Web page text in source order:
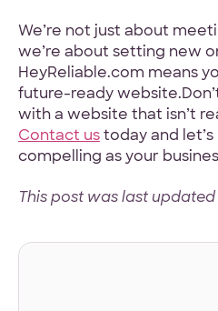
We’re not just about
we’re about setting new
HeyReliable.com means
future-ready
with a website that isn’t
Contact ustoday and
compelling as your
This post was last updated